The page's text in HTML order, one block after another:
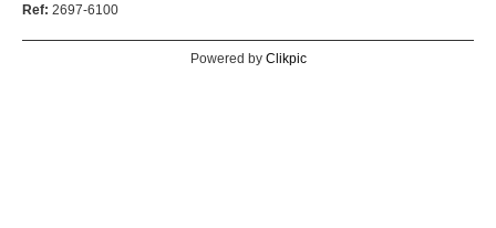
Ref: 2697-6100
Powered by Clikpic